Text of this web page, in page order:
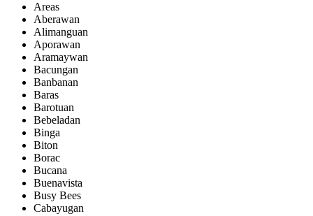
Areas
Aberawan
Alimanguan
Aporawan
Aramaywan
Bacungan
Banbanan
Baras
Barotuan
Bebeladan
Binga
Biton
Borac
Bucana
Buenavista
Busy Bees
Cabayugan